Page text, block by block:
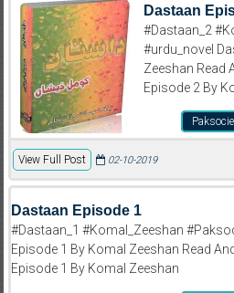
Dastaan
#Dastaan_2
#urdu_novel
Zeeshan Read
Episode 2 By
View Full Post 02-10-2019
Dastaan Episode 1
#Dastaan_1 #Komal_Zeeshan
Episode 1 By Komal Zeeshan Read
Episode 1 By Komal Zeeshan